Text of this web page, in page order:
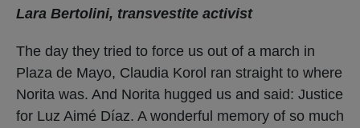
Lara Bertolini, transvestite activist
The day they tried to force us out of a march in
Plaza de Mayo, Claudia Korol ran straight to where
Norita was. And Norita hugged us and said: Justice
for Luz Aimé Díaz. A wonderful memory of so much